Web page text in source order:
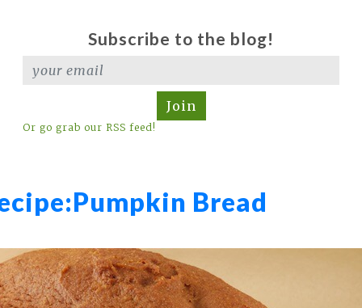
Subscribe to the blog!
Join
Or go grab our RSS feed!
Pumpkin Bread